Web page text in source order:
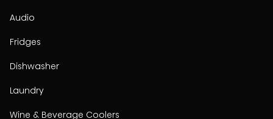
Audio
Fridges
Dishwasher
Laundry
Wine & Beverage Coolers